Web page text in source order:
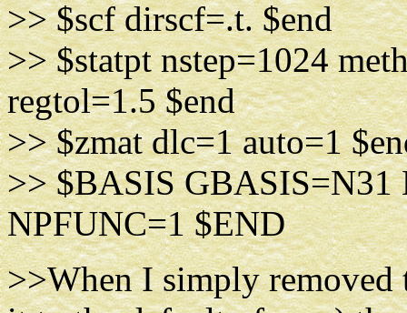
>> $scf dirscf=.t. $end
>> $statpt nstep=1024
regtol=1.5 $end
>> $zmat dlc=1 auto=1
>> $BASIS
NPFUNC=1 $END
>>When I simply removed